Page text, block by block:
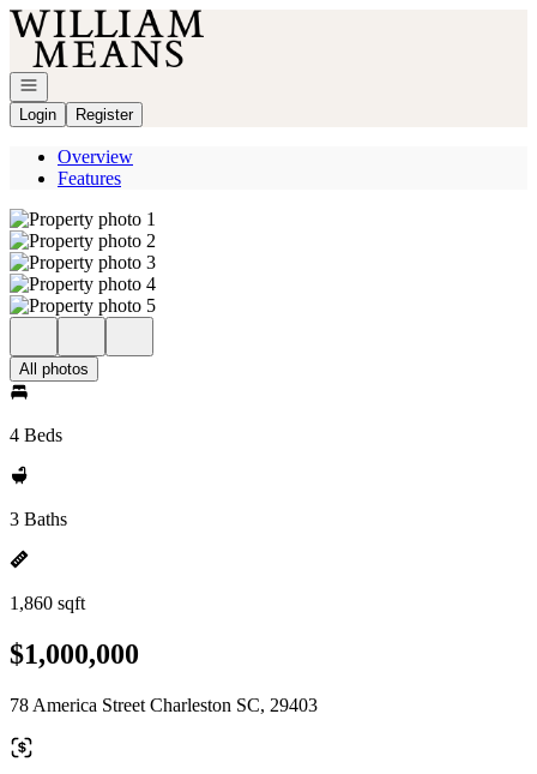
Go to: Homepage
Open navigation
Login
Register
Overview
Features
All photos
4 Beds
3 Baths
1,860 sqft
$1,000,000
78 America Street Charleston SC, 29403